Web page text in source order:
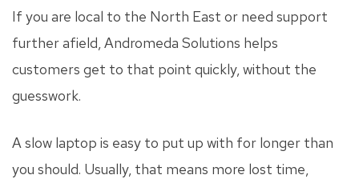
If you are local to the North East or need support
further afield, Andromeda Solutions helps
customers get to that point quickly, without the
guesswork.
A slow laptop is easy to put up with for longer than
you should. Usually, that means more lost time,